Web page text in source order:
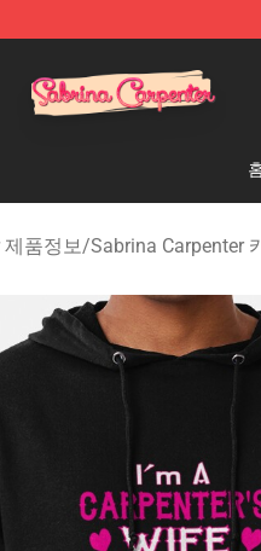
제품정보/Sabrina Carpenter